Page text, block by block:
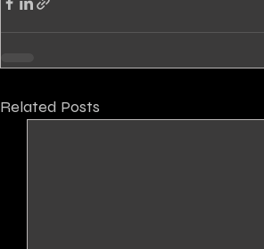
Related Posts